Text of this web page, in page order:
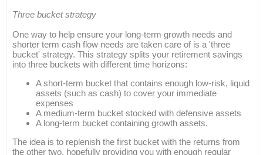
Three bucket strategy
One way to help ensure your long-term growth needs and
shorter term cash flow needs are taken care of is a 'three
bucket' strategy. This strategy splits your retirement savings
into three buckets with different time horizons:
A short-term bucket that contains enough low-risk, liquid
assets (such as cash) to cover your immediate
expenses
A medium-term bucket stocked with defensive assets
A long-term bucket containing growth assets.
The idea is to replenish the first bucket with the returns from
the other two, hopefully providing you with enough regular